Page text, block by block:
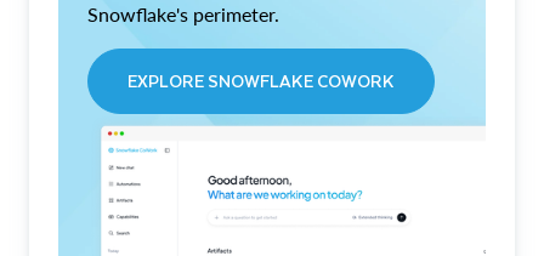
Snowflake's perimeter.
EXPLORE SNOWFLAKE COWORK